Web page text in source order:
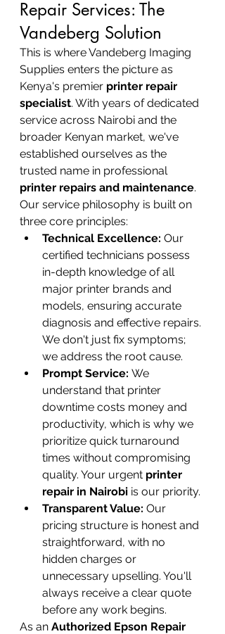
Repair Services: The
Vandeberg Solution
This is where Vandeberg Imaging
Supplies enters the picture as
Kenya's premier printer repair
specialist. With years of dedicated
service across Nairobi and the
broader Kenyan market, we've
established ourselves as the
trusted name in professional
printer repairs and maintenance.
Our service philosophy is built on
three core principles:
Technical Excellence: Our
certified technicians possess
in-depth knowledge of all
major printer brands and
models, ensuring accurate
diagnosis and effective repairs.
We don't just fix symptoms;
we address the root cause.
Prompt Service: We
understand that printer
downtime costs money and
productivity, which is why we
prioritize quick turnaround
times without compromising
quality. Your urgent printer
repair in Nairobi is our priority.
Transparent Value: Our
pricing structure is honest and
straightforward, with no
hidden charges or
unnecessary upselling. You'll
always receive a clear quote
before any work begins.
As an Authorized Epson Repair